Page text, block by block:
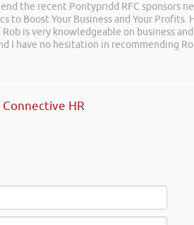
the recent Pontypridd RFC sponsors
to Boost Your Business and Your
is very knowledgeable on business
I have no hesitation in recommending
HR